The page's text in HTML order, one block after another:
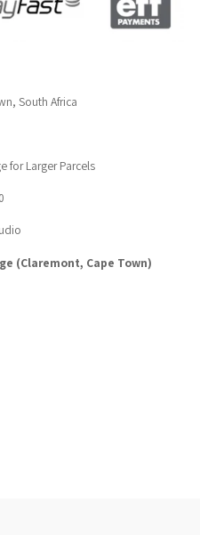
South Africa
for Larger Parcels
(Claremont, Cape Town)